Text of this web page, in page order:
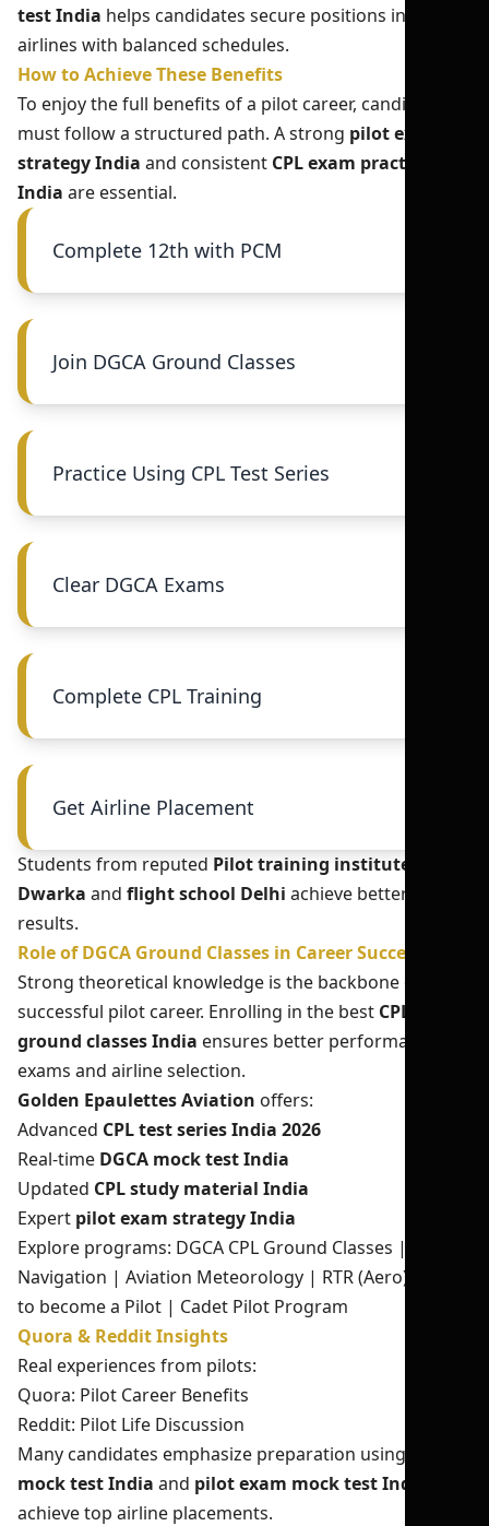
test India helps candidates secure positions in better
airlines with balanced schedules.
How to Achieve These Benefits
To enjoy the full benefits of a pilot career, candidates
must follow a structured path. A strong pilot exam
strategy India and consistent CPL exam practice
India are essential.
Complete 12th with PCM
Join DGCA Ground Classes
Practice Using CPL Test Series
Clear DGCA Exams
Complete CPL Training
Get Airline Placement
Students from reputed Pilot training institute in
Dwarka and flight school Delhi achieve better
results.
Role of DGCA Ground Classes in Career Success
Strong theoretical knowledge is the backbone of a
successful pilot career. Enrolling in the best CPL
ground classes India ensures better performance in
exams and airline selection.
Golden Epaulettes Aviation offers:
Advanced CPL test series India 2026
Real-time DGCA mock test India
Updated CPL study material India
Expert pilot exam strategy India
Explore programs: DGCA CPL Ground Classes |
Navigation | Aviation Meteorology | RTR (Aero)
to become a Pilot | Cadet Pilot Program
Quora & Reddit Insights
Real experiences from pilots:
Quora: Pilot Career Benefits
Reddit: Pilot Life Discussion
Many candidates emphasize preparation using
mock test India and pilot exam mock test India
achieve top airline placements.